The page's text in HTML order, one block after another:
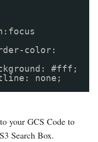
color:
#fff;
none;
your GCS Code to
Search Box.